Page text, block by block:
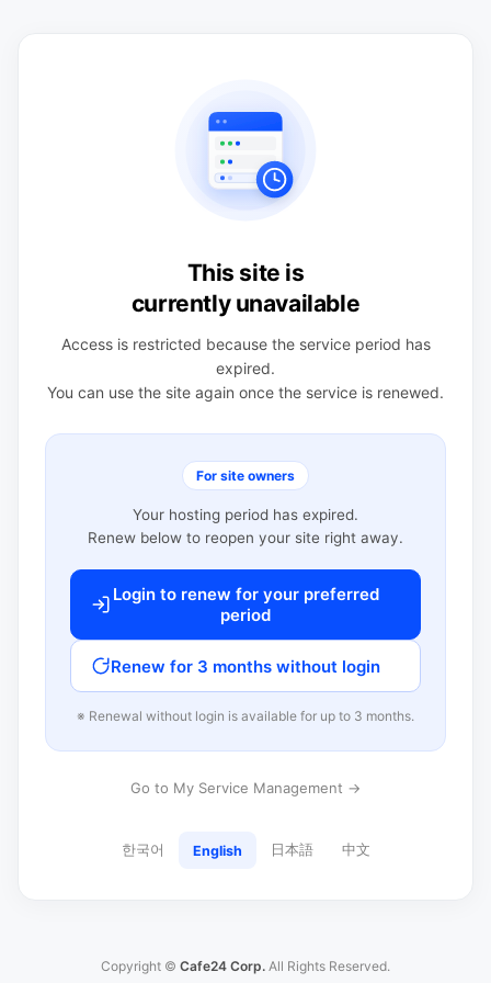
This site is
currently unavailable
Access is restricted because the service period has
expired.
You can use the site again once the service is renewed.
For site owners
Your hosting period has expired.
Renew below to reopen your site right away.
Login to renew for your preferred
period
Renew for 3 months without login
※ Renewal without login is available for up to 3 months.
Go to My Service Management →
한국어 English 日本語 中文
Copyright © Cafe24 Corp. All Rights Reserved.